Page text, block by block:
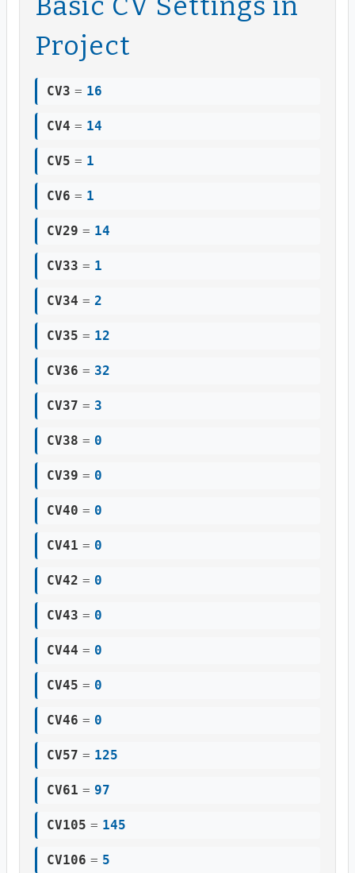
Basic CV Settings in
Project
CV3 = 16
CV4 = 14
CV5 = 1
CV6 = 1
CV29 = 14
CV33 = 1
CV34 = 2
CV35 = 12
CV36 = 32
CV37 = 3
CV38 = 0
CV39 = 0
CV40 = 0
CV41 = 0
CV42 = 0
CV43 = 0
CV44 = 0
CV45 = 0
CV46 = 0
CV57 = 125
CV61 = 97
CV105 = 145
CV106 = 5